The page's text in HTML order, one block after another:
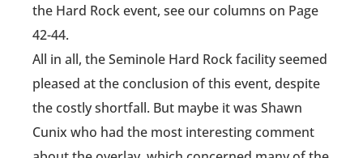
the Hard Rock event, see our columns on Page
42-44.
All in all, the Seminole Hard Rock facility seemed
pleased at the conclusion of this event, despite
the costly shortfall. But maybe it was Shawn
Cunix who had the most interesting comment